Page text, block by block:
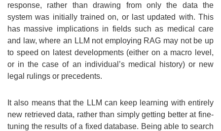
response, rather than drawing from only the data the
system was initially trained on, or last updated with. This
has massive implications in fields such as medical care
and law, where an LLM not employing RAG may not be up
to speed on latest developments (either on a macro level,
or in the case of an individual’s medical history) or new
legal rulings or precedents.
It also means that the LLM can keep learning with entirely
new retrieved data, rather than simply getting better at fine-
tuning the results of a fixed database. Being able to search